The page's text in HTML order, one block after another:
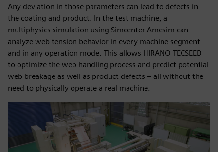
Any deviation in those parameters can lead to defects in
the coating and product. In the test machine, a
multiphysics simulation using Simcenter Amesim can
analyze web tension behavior in every machine segment
and in any operation mode. This allows HIRANO TECSEED
to optimize the web handling process and predict potential
web breakage as well as product defects – all without the
need to physically operate a real machine.